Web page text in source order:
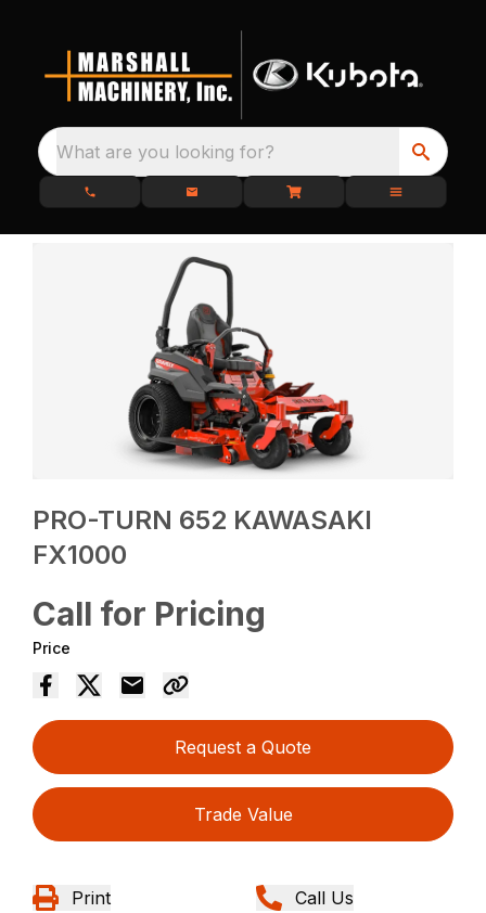
What are you looking for?
PRO-TURN 652 KAWASAKI
FX1000
Call for Pricing
Price
Request a Quote
Trade Value
Print Call Us